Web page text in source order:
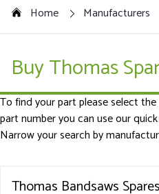
Home Manufacturers
Buy Thomas
To find your part please select
part number you can use our
Narrow your search by
Thomas Bandsaws